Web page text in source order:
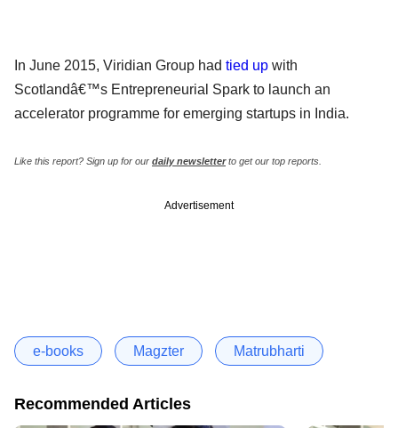
In June 2015, Viridian Group had tied up with
Scotlandâ€™s Entrepreneurial Spark to launch an
accelerator programme for emerging startups in India.
Like this report? Sign up for our daily newsletterto get our top reports.
Advertisement
e-books Magzter Matrubharti
Recommended Articles